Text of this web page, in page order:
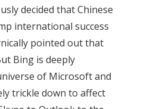
decided that Chinese
international success
pointed out that
Bing is deeply
of Microsoft and
trickle down to affect